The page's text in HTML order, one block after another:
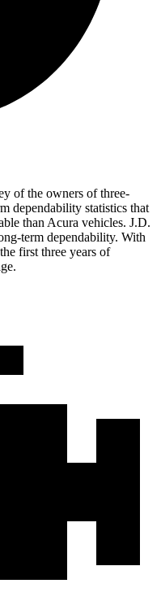
of the owners of three-
dependability statistics that
than Acura vehicles. J.D.
term dependability. With
first three years of